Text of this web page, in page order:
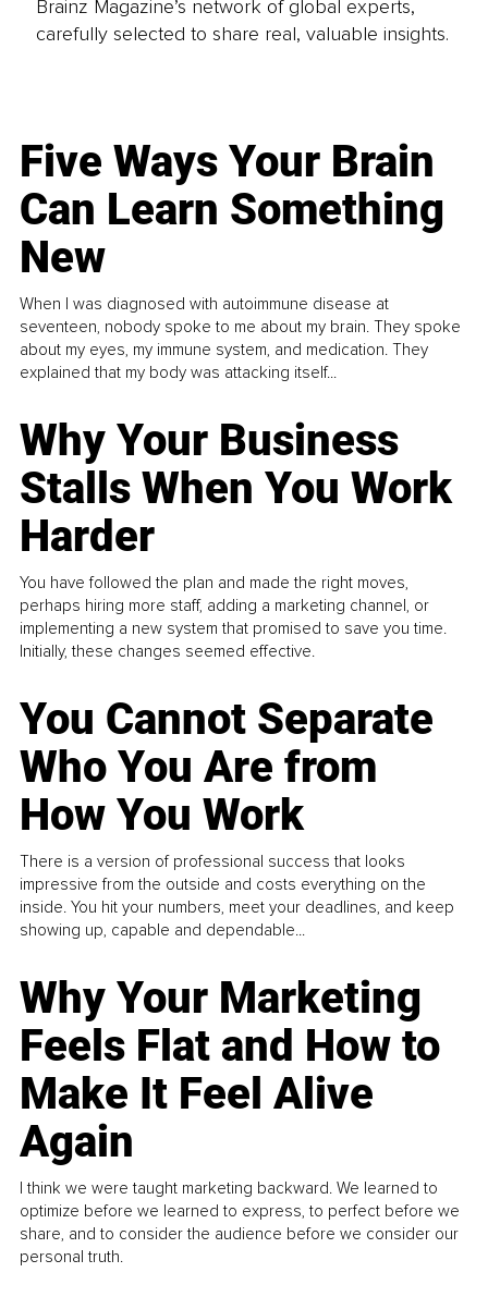
Brainz Magazine’s network of global experts,
carefully selected to share real, valuable insights.
Five Ways Your Brain
Can Learn Something
New
When I was diagnosed with autoimmune disease at
seventeen, nobody spoke to me about my brain. They spoke
about my eyes, my immune system, and medication. They
explained that my body was attacking itself...
Why Your Business
Stalls When You Work
Harder
You have followed the plan and made the right moves,
perhaps hiring more staff, adding a marketing channel, or
implementing a new system that promised to save you time.
Initially, these changes seemed effective.
You Cannot Separate
Who You Are from
How You Work
There is a version of professional success that looks
impressive from the outside and costs everything on the
inside. You hit your numbers, meet your deadlines, and keep
showing up, capable and dependable...
Why Your Marketing
Feels Flat and How to
Make It Feel Alive
Again
I think we were taught marketing backward. We learned to
optimize before we learned to express, to perfect before we
share, and to consider the audience before we consider our
personal truth.